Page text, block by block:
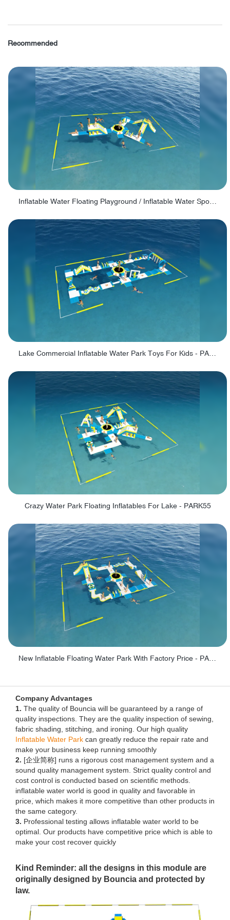
Recommended
Lake Commercial Inflatable Water Park Toys For Kids - PARK60L
Crazy Water Park Floating Inflatables For Lake - PARK55
Company Advantages
1. The quality of Bouncia will be guaranteed by a range of
quality inspections. They are the quality inspection of sewing,
fabric shading, stitching, and ironing. Our high quality
Inflatable Water Park can greatly reduce the repair rate and
make your business keep running smoothly
2. [企业简称] runs a rigorous cost management system and a
sound quality management system. Strict quality control and
cost control is conducted based on scientific methods.
inflatable water world is good in quality and favorable in
price, which makes it more competitive than other products in
the same category.
3. Professional testing allows inflatable water world to be
optimal. Our products have competitive price which is able to
make your cost recover quickly
Kind Reminder: all the designs in this module are
originally designed by Bouncia and protected by
law.